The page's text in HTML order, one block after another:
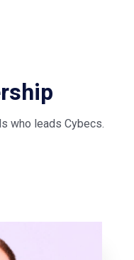
who leads Cybecs.